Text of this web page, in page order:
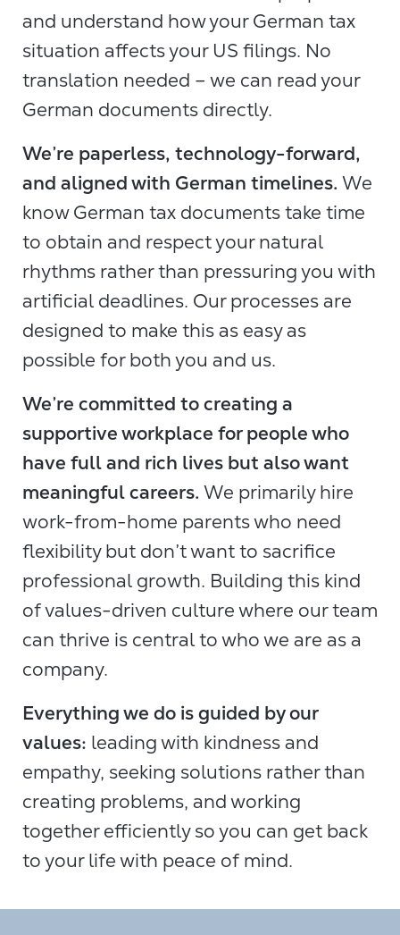
and understand how your German tax
situation affects your US filings. No
translation needed – we can read your
German documents directly.
We’re paperless, technology-forward,
and aligned with German timelines. We
know German tax documents take time
to obtain and respect your natural
rhythms rather than pressuring you with
artificial deadlines. Our processes are
designed to make this as easy as
possible for both you and us.
We’re committed to creating a
supportive workplace for people who
have full and rich lives but also want
meaningful careers. We primarily hire
work-from-home parents who need
flexibility but don’t want to sacrifice
professional growth. Building this kind
of values-driven culture where our team
can thrive is central to who we are as a
company.
Everything we do is guided by our
values: leading with kindness and
empathy, seeking solutions rather than
creating problems, and working
together efficiently so you can get back
to your life with peace of mind.